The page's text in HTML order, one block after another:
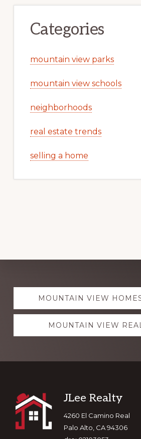
Categories
mountain view parks
mountain view schools
neighborhoods
real estate trends
selling a home
Explore
moreMOUNTAIN VIEW
MOUNTAIN VIEW
Footer
JLee Realty
4260 El Camino Real
Palo Alto, CA 94306